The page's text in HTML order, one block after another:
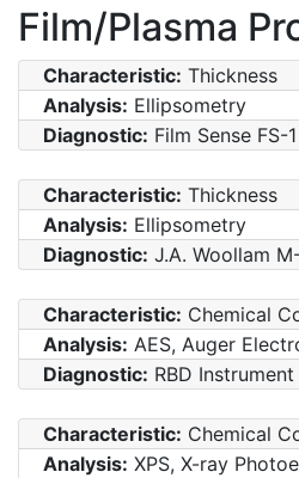
Film/Plasma
Characteristic: Thickness
Analysis: Ellipsometry
Diagnostic: Film Sense FS-
Characteristic: Thickness
Analysis: Ellipsometry
Diagnostic: J.A. Woollam
Characteristic: Chemical
Analysis: AES, Auger
Diagnostic: RBD
Characteristic: Chemical
Analysis: XPS, X-ray